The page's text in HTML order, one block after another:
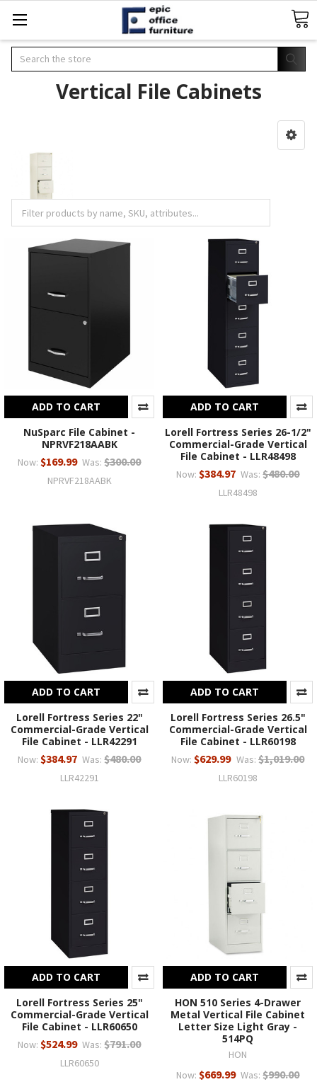
Search
Vertical File Cabinets
ADD TO CART
NuSparc File Cabinet -
NPRVF218AABK
Now: $169.99 Was: $300.00
NPRVF218AABK
ADD TO CART
Lorell Fortress Series 26-1/2"
Commercial-Grade Vertical
File Cabinet - LLR48498
Now: $384.97 Was: $480.00
LLR48498
ADD TO CART
Lorell Fortress Series 22"
Commercial-Grade Vertical
File Cabinet - LLR42291
Now: $384.97 Was: $480.00
LLR42291
ADD TO CART
Lorell Fortress Series 26.5"
Commercial-Grade Vertical
File Cabinet - LLR60198
Now: $629.99 Was: $1,019.00
LLR60198
ADD TO CART
Lorell Fortress Series 25"
Commercial-Grade Vertical
File Cabinet - LLR60650
Now: $524.99 Was: $791.00
LLR60650
ADD TO CART
HON 510 Series 4-Drawer
Metal Vertical File Cabinet
Letter Size Light Gray -
514PQ
HON
Now: $669.99 Was: $990.00